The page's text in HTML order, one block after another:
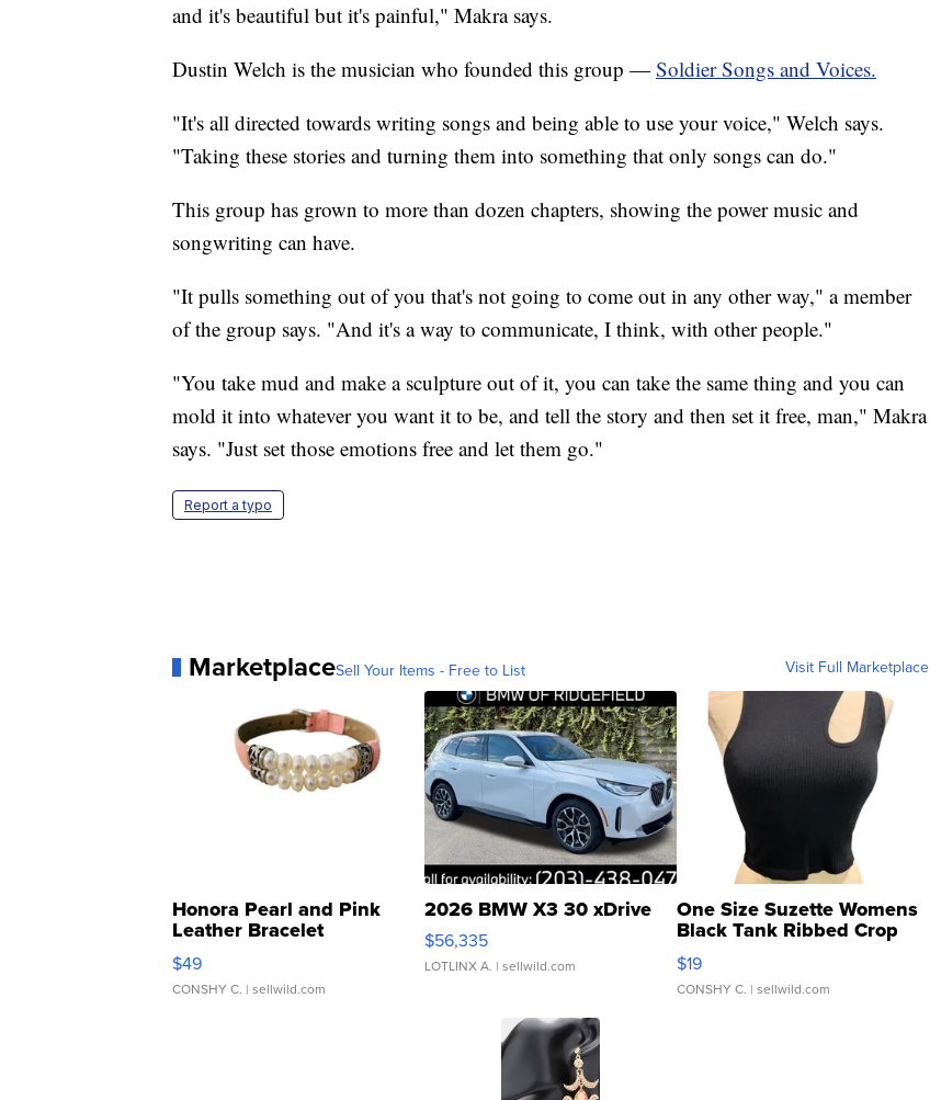
and it's beautiful but it's painful," Makra says.
Dustin Welch is the musician who founded this group — Soldier Songs and Voices.
"It's all directed towards writing songs and being able to use your voice," Welch says.
"Taking these stories and turning them into something that only songs can do."
This group has grown to more than dozen chapters, showing the power music and
songwriting can have.
"It pulls something out of you that's not going to come out in any other way," a member
of the group says. "And it's a way to communicate, I think, with other people."
"You take mud and make a sculpture out of it, you can take the same thing and you can
mold it into whatever you want it to be, and tell the story and then set it free, man," Makra
says. "Just set those emotions free and let them go."
Report a typo
MarketplaceSell Your Items - Free to List Visit Full Marketplace
Honora Pearl and Pink
Leather Bracelet
Adjustable Buckle Clo...
$49
CONSHY C. | sellwild.com
2026 BMW X3 30 xDrive
$56,335
LOTLINX A. | sellwild.com
One Size Suzette Womens
Black Tank Ribbed Crop
Asymmetrical ...
$19
CONSHY C. | sellwild.com